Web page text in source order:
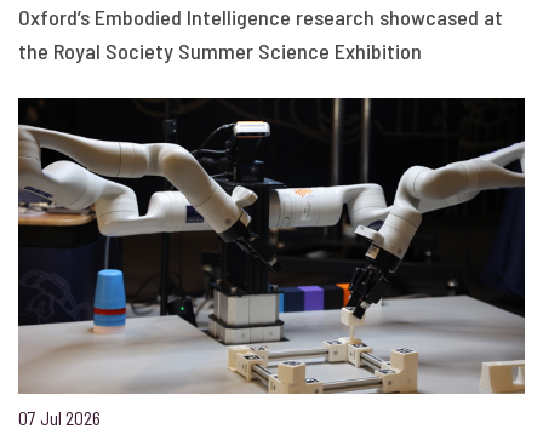
Oxford’s Embodied Intelligence research showcased at
the Royal Society Summer Science Exhibition
07 Jul 2026